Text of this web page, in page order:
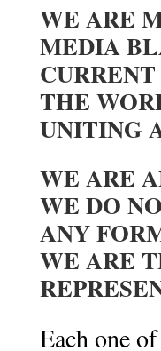
WE ARE
MEDIA
THE
UNITING
WE ARE
WE DO
ANY
WE ARE
Each one